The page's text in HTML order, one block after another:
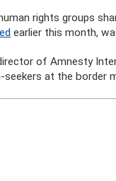
rights groups
earlier this month,
of Amnesty
at the border